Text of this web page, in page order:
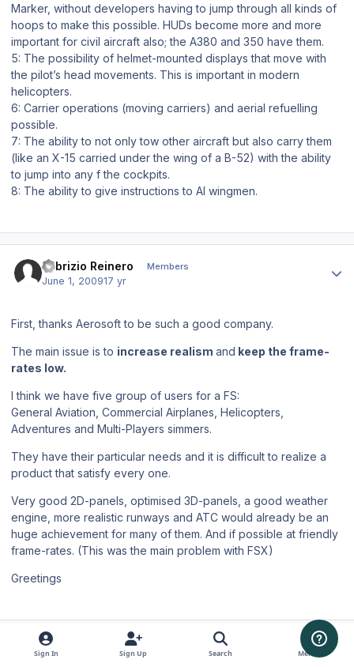
Marker, without developers having to jump through all kinds of
hoops to make this possible. HUDs become more and more
important for civil aircraft also; the A380 and 350 have them.
5: The possibility of helmet-mounted displays that move with
the pilot’s head movements. This is important in modern
helicopters.
6: Carrier operations (moving carriers) and aerial refuelling
possible.
7: The ability to not only tow other aircraft but also carry them
(like an X-15 carried under the wing of a B-52) with the ability
to jump into any f the cockpits.
8: The ability to give instructions to AI wingmen.
Fabrizio Reinero Members
June 1, 200917 yr
First, thanks Aerosoft to be such a good company.
The main issue is to increase realism and keep the frame-
rates low.
I think we have five group of users for a FS:
General Aviation, Commercial Airplanes, Helicopters,
Adventures and Multi-Players simmers.
They have their particular needs and it is difficult to realize a
product that satisfy every one.
Very good 2D-panels, optimised 3D-panels, a good weather
engine, more realistic runways and ATC would already be an
huge achievement for many of them. And if possible at friendly
frame-rates. (This was the main problem with FSX)
Greetings
Hiflyer Members
Author stats
Sign In Sign Up Search Menu